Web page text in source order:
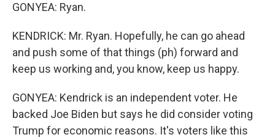
GONYEA: Ryan.
KENDRICK: Mr. Ryan. Hopefully, he can go ahead
and push some of that things (ph) forward and
keep us working and, you know, keep us happy.
GONYEA: Kendrick is an independent voter. He
backed Joe Biden but says he did consider voting
Trump for economic reasons. It's voters like this